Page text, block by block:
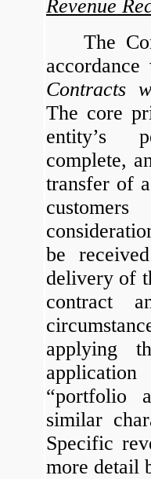
Revenue
The
Contracts
The core
entity’s
complete,
transfer of
be
delivery of
contract
applying
“portfolio
similar
Specific
more detail